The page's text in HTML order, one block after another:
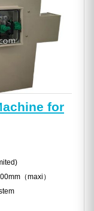
for
（maxi）